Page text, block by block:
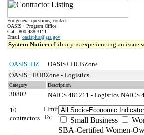
For general questions, contact:
OASIS+ Program Office
Call: 800-488-3111
Email: oasisplus@gsa.gov
System Notice: eLibrary is experiencing an issue
OASIS+HZ
OASIS+ HUBZone
OASIS+ HUBZone - Logistics
Category Description
30802 NAICS 481211 - Logistics NAICS
10
contractors
Limit
To:
Small Business
SBA-Certified Women-